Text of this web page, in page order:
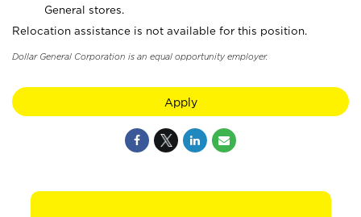
General stores.
Relocation assistance is not available for this position.
Dollar General Corporation is an equal opportunity employer.
Apply